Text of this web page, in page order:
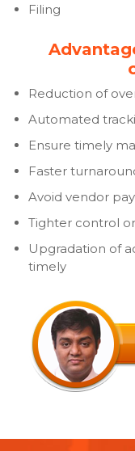
Filing
Reduction of
Automated
Ensure timely
Faster
Avoid vendor
Tighter control
Upgradation of
timely